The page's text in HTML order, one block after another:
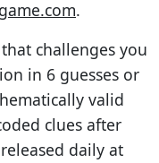
.
challenges you
in 6 guesses or
valid
clues after
daily at